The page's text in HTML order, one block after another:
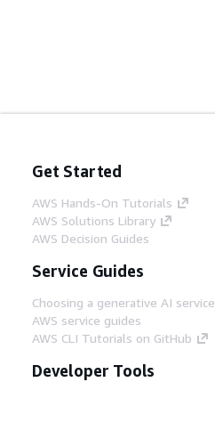
Get Started
AWS Hands-On Tutorials
AWS Solutions Library
AWS Decision Guides
Service Guides
Choosing a generative AI service
AWS service guides
AWS CLI Tutorials on GitHub
Developer Tools